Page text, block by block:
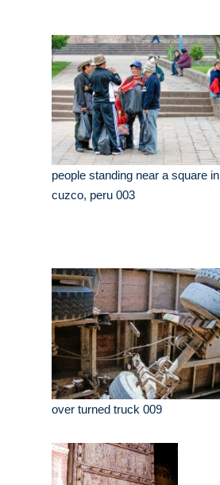
people standing near a square in
cuzco, peru 003
over turned truck 009